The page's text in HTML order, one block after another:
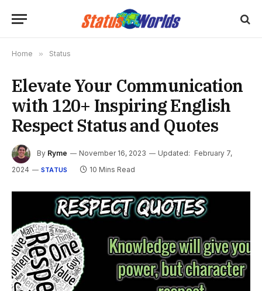
Home » Status
Elevate Your Communication
with 120+ Inspiring English
Respect Status and Quotes
By Ryme November 16, 2023 Updated: February 7,
2024
STATUS 10 Mins Read